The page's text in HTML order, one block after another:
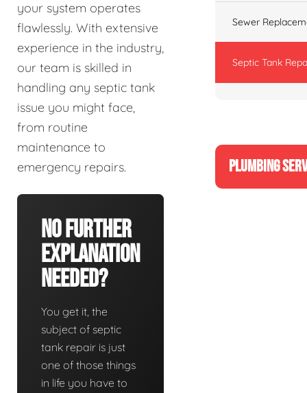
your system operates
flawlessly. With extensive
experience in the industry,
our team is skilled in
handling any septic tank
issue you might face,
from routine
maintenance to
emergency repairs.
No Further
Explanation
Needed?
You get it, the
subject of septic
tank repair is just
one of those things
in life you have to
Sewer
Septic Tank
PLUMBING